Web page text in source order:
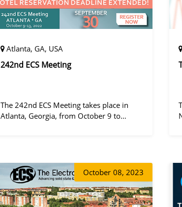
Atlanta, GA, USA
242nd ECS Meeting
The 242nd ECS Meeting takes place in
Atlanta, Georgia, from October 9 to
October 08, 2023